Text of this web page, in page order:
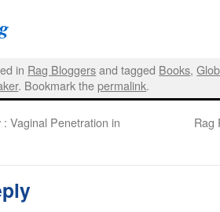
in Rag Bloggersand tagged Books,
. Bookmark thepermalink.
Vaginal Penetration in
Rag